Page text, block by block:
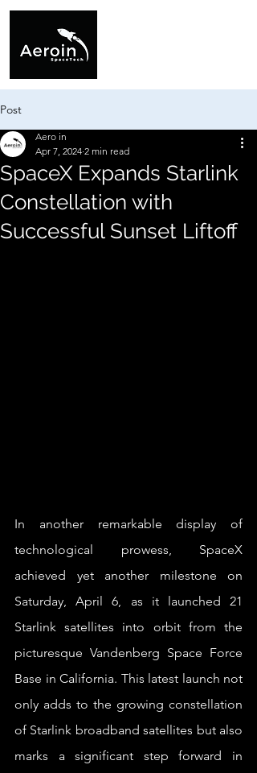
Post
SpaceX Expands Starlink
Constellation with
Successful Sunset Liftoff
Aero in
Apr 7, 2024 2 min read
In another remarkable display of
technological prowess, SpaceX
achieved yet another milestone on
Saturday, April 6, as it launched 21
Starlink satellites into orbit from the
picturesque Vandenberg Space Force
Base in California. This latest launch not
only adds to the growing constellation
of Starlink broadband satellites but also
marks a significant step forward in